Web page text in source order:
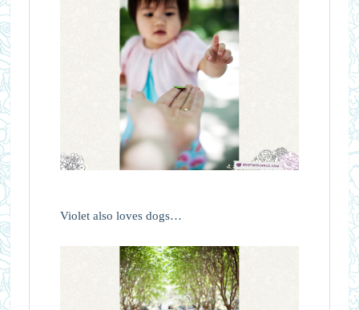
Violet also loves dogs…